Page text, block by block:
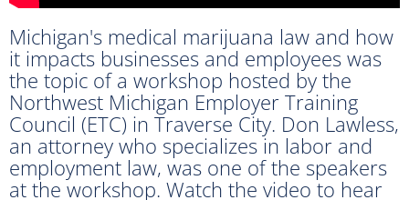
Michigan's medical marijuana law and how
it impacts businesses and employees was
the topic of a workshop hosted by the
Northwest Michigan Employer Training
Council (ETC) in Traverse City. Don Lawless,
an attorney who specializes in labor and
employment law, was one of the speakers
at the workshop. Watch the video to hear